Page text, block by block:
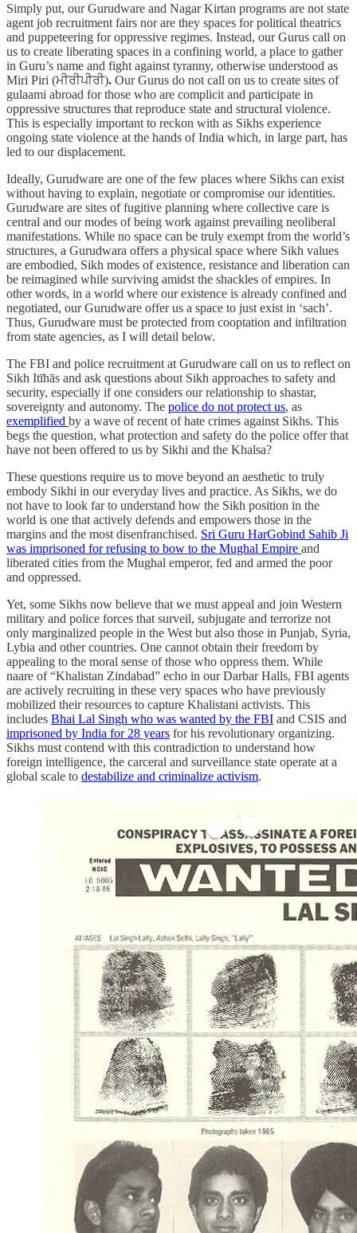
Simply put, our Gurudware and Nagar Kirtan programs are not state
agent job recruitment fairs nor are they spaces for political theatrics
and puppeteering for oppressive regimes. Instead, our Gurus call on
us to create liberating spaces in a confining world, a place to gather
in Guru’s name and fight against tyranny, otherwise understood as
Miri Piri (ਮੀਰੀਪੀਰੀ). Our Gurus do not call on us to create sites of
gulaami abroad for those who are complicit and participate in
oppressive structures that reproduce state and structural violence.
This is especially important to reckon with as Sikhs experience
ongoing state violence at the hands of India which, in large part, has
led to our displacement.
Ideally, Gurudware are one of the few places where Sikhs can exist
without having to explain, negotiate or compromise our identities.
Gurudware are sites of fugitive planning where collective care is
central and our modes of being work against prevailing neoliberal
manifestations. While no space can be truly exempt from the world’s
structures, a Gurudwara offers a physical space where Sikh values
are embodied, Sikh modes of existence, resistance and liberation can
be reimagined while surviving amidst the shackles of empires. In
other words, in a world where our existence is already confined and
negotiated, our Gurudware offer us a space to just exist in ‘sach’.
Thus, Gurudware must be protected from cooptation and infiltration
from state agencies, as I will detail below.
The FBI and police recruitment at Gurudware call on us to reflect on
Sikh Itīhās and ask questions about Sikh approaches to safety and
security, especially if one considers our relationship to shastar,
sovereignty and autonomy. The police do not protect us, as
exemplified by a wave of recent of hate crimes against Sikhs. This
begs the question, what protection and safety do the police offer that
have not been offered to us by Sikhi and the Khalsa?
These questions require us to move beyond an aesthetic to truly
embody Sikhi in our everyday lives and practice. As Sikhs, we do
not have to look far to understand how the Sikh position in the
world is one that actively defends and empowers those in the
margins and the most disenfranchised. Sri Guru HarGobind Sahib Ji
was imprisoned for refusing to bow to the Mughal Empire and
liberated cities from the Mughal emperor, fed and armed the poor
and oppressed.
Yet, some Sikhs now believe that we must appeal and join Western
military and police forces that surveil, subjugate and terrorize not
only marginalized people in the West but also those in Punjab, Syria,
Lybia and other countries. One cannot obtain their freedom by
appealing to the moral sense of those who oppress them. While
naare of “Khalistan Zindabad” echo in our Darbar Halls, FBI agents
are actively recruiting in these very spaces who have previously
mobilized their resources to capture Khalistani activists. This
includes Bhai Lal Singh who was wanted by the FBI and CSIS and
imprisoned by India for 28 years for his revolutionary organizing.
Sikhs must contend with this contradiction to understand how
foreign intelligence, the carceral and surveillance state operate at a
global scale to destabilize and criminalize activism.